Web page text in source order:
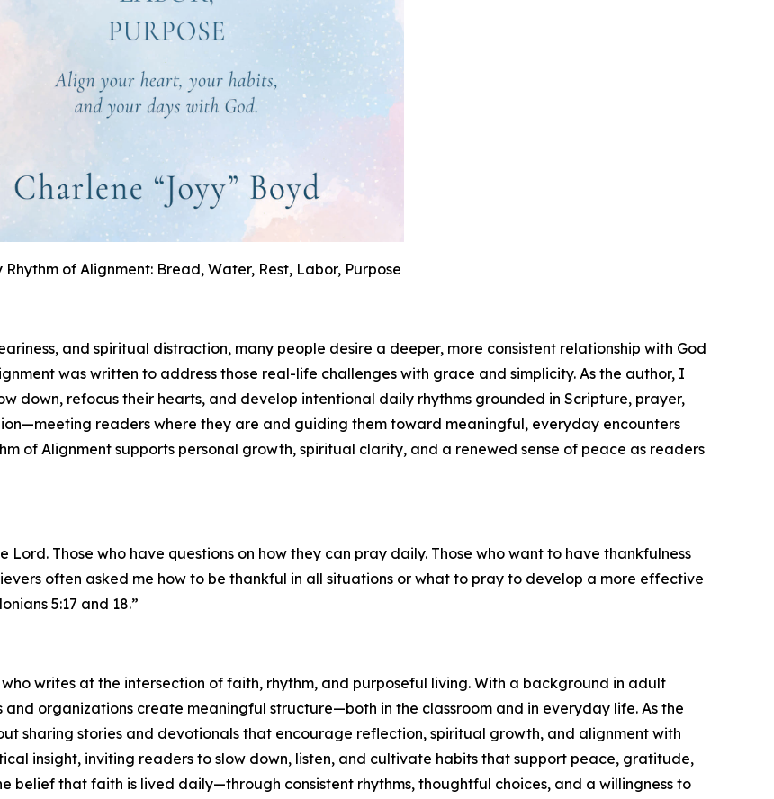
Rhythm of Alignment: Bread, Water, Rest, Labor, Purpose
and spiritual distraction, many people desire a deeper, more consistent relationship with God
was written to address those real-life challenges with grace and simplicity. As the author, I
down, refocus their hearts, and develop intentional daily rhythms grounded in Scripture, prayer,
readers where they are and guiding them toward meaningful, everyday encounters
of Alignment supports personal growth, spiritual clarity, and a renewed sense of peace as readers
Lord. Those who have questions on how they can pray daily. Those who want to have thankfulness
often asked me how to be thankful in all situations or what to pray to develop a more effective
5:17 and 18.”
writes at the intersection of faith, rhythm, and purposeful living. With a background in adult
organizations create meaningful structure—both in the classroom and in everyday life. As the
sharing stories and devotionals that encourage reflection, spiritual growth, and alignment with
insight, inviting readers to slow down, listen, and cultivate habits that support peace, gratitude,
belief that faith is lived daily—through consistent rhythms, thoughtful choices, and a willingness to